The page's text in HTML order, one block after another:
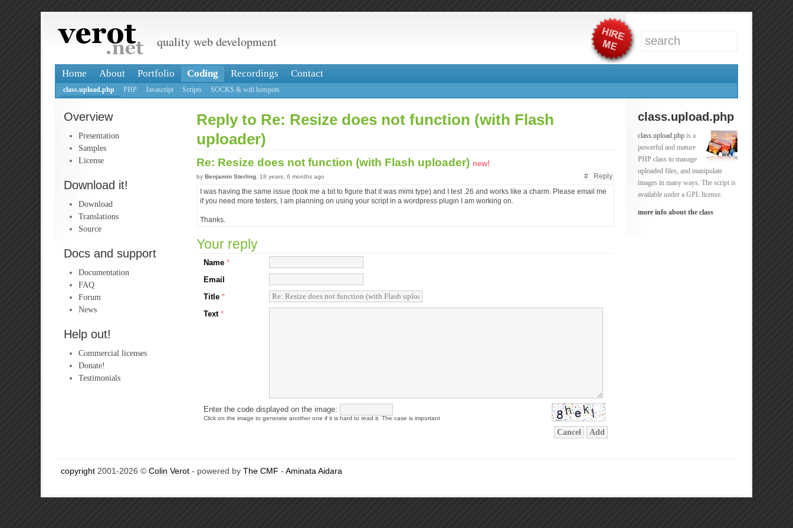
quality web development
Home About Portfolio Coding Recordings Contact
class.upload.php PHP Javascript Scripts SOCKS & wifi hotspots
Overview
Presentation
Samples
License
Download it!
Download
Translations
Source
Docs and support
Documentation
FAQ
Forum
News
Help out!
Commercial licenses
Donate!
Testimonials
class.upload.php
class.upload.php is a
powerful and mature
PHP class to manage
uploaded files, and manipulate
images in many ways. The script is
available under a GPL license.
more info about the class
Reply to Re: Resize does not function (with Flash
uploader)
Re: Resize does not function (with Flash uploader) new!
# Reply
by Benjamin Sterling , 18 years, 6 months ago
I was having the same issue (took me a bit to figure that it was mimi type) and I test .26 and works like a charm. Please email me
if you need more testers, I am planning on using your script in a wordpress plugin I am working on.
Thanks.
Your reply
Name *
Email
Title *
Text *
Enter the code displayed on the image:
Click on the image to generate another one if it is hard to read it. The case is important
Cancel Add
copyright 2001-2026 © Colin Verot - powered by The CMF - Aminata Aidara